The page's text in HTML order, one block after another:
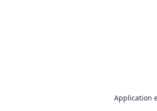
Application